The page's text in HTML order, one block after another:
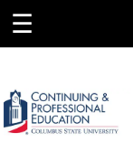
☰